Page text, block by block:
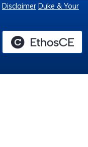
Disclaimer Duke & Your